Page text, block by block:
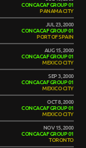
CONCACAF GROUP 01
PANAMA CITY
JUL 23, 2000
CONCACAF GROUP 01
PORT OF SPAIN
AUG 15, 2000
CONCACAF GROUP 01
MEXICO CITY
SEP 3, 2000
CONCACAF GROUP 01
MEXICO CITY
OCT 8, 2000
CONCACAF GROUP 01
MEXICO CITY
NOV 15, 2000
CONCACAF GROUP 01
TORONTO